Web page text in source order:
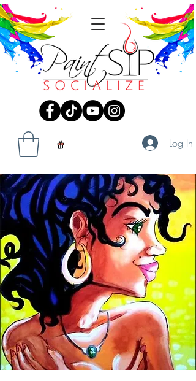
Log In